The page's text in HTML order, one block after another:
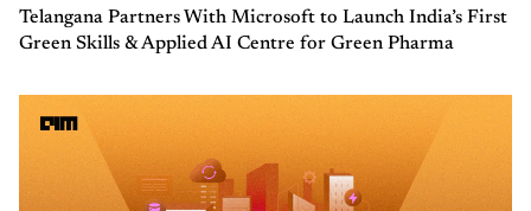
Telangana Partners With Microsoft to Launch India’s First
Green Skills & Applied AI Centre for Green Pharma